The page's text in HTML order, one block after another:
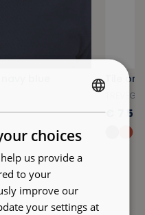
blue Tile
TREVEG
choices
us provide a
to your
improve our
your settings at